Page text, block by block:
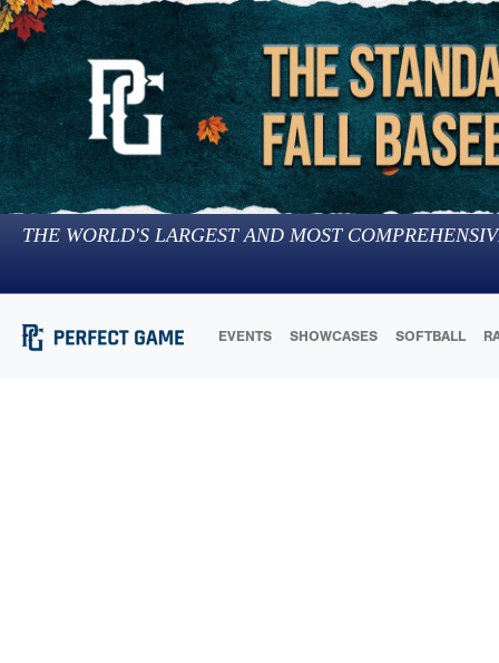
THE WORLD'S LARGEST AND MOST
EVENTS SHOWCASES SOFTBALL